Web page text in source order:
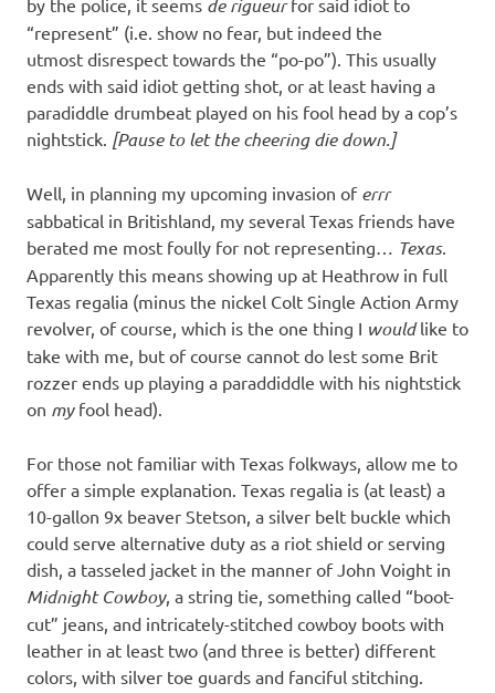
s
o
a
t
i
o
n
by the police, it seems de rigueurfor said idiot to
“represent” (i.e. show no fear, but indeed the
utmost disrespect towards the “po-po”). This usually
ends with said idiot getting shot, or at least having a
paradiddle drumbeat played on his fool head by a cop’s
nightstick. [Pause to let the cheering die down.]
Well, in planning my upcoming invasion oferrr
sabbatical in Britishland, my several Texas friends have
berated me most foully for not representing… Texas.
Apparently this means showing up at Heathrow in full
Texas regalia (minus the nickel Colt Single Action Army
revolver, of course, which is the one thing I wouldlike to
take with me, but of course cannot do lest some Brit
rozzer ends up playing a paraddiddle with his nightstick
on myfool head).
For those not familiar with Texas folkways, allow me to
offer a simple explanation. Texas regalia is (at least) a
10-gallon 9x beaver Stetson, a silver belt buckle which
could serve alternative duty as a riot shield or serving
dish, a tasseled jacket in the manner of John Voight in
Midnight Cowboy, a string tie, something called “boot-
cut” jeans, and intricately-stitched cowboy boots with
leather in at least two (and three is better) different
colors, with silver toe guards and fanciful stitching.